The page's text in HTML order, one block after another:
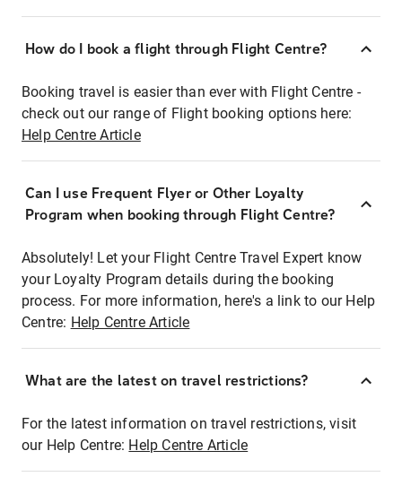
How do I book a flight through Flight Centre?
Booking travel is easier than ever with Flight Centre -
check out our range of Flight booking options here:
Help Centre Article
Can I use Frequent Flyer or Other Loyalty
Program when booking through Flight Centre?
Absolutely! Let your Flight Centre Travel Expert know
your Loyalty Program details during the booking
process. For more information, here's a link to our Help
Centre: Help Centre Article
What are the latest on travel restrictions?
For the latest information on travel restrictions, visit
our Help Centre: Help Centre Article